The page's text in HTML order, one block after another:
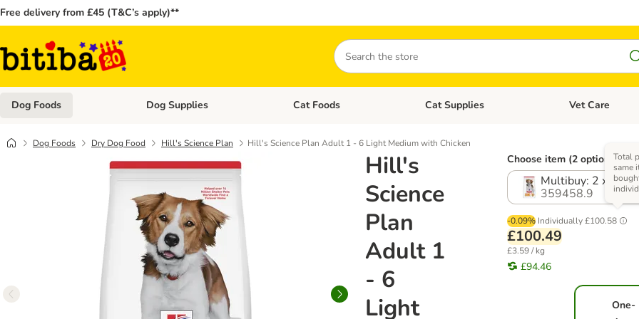
Free delivery from £45 (T&C’s apply)**
Search
Dog Foods Open category menu: Dog Foods
Dog Supplies Open category menu: Dog Supplies
Cat Foods Open category menu: Cat Foods
Cat Supplies Open category
Vet Care
Dog Foods Dry Dog Food Hill's Science Plan Hill's Science Plan Adult 1 - 6 Light Medium with Chicken
Hill's
Science
Plan
Adult 1
- 6
Light
Choose item (2 options)
Multibuy: 2 x 14kg
359458.9
-0.09% Individually £100.58
Total
same
£100.49
£3.59 / kg
£94.46
One-